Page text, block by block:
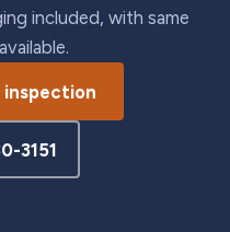
included, with same
inspection
3151